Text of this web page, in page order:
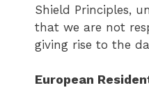
Shield Principles,
that we are not
giving rise to the
European